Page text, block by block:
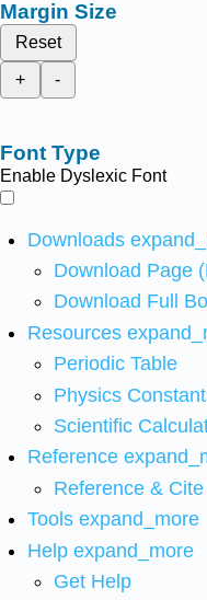
Margin Size
Reset
+
-
Font Type
Enable Dyslexic Font
Downloads
Download Page
Download Full
Resources
Periodic Table
Physics
Scientific
Reference
Reference & Cite
Tools expand_more
Help expand_more
Get Help